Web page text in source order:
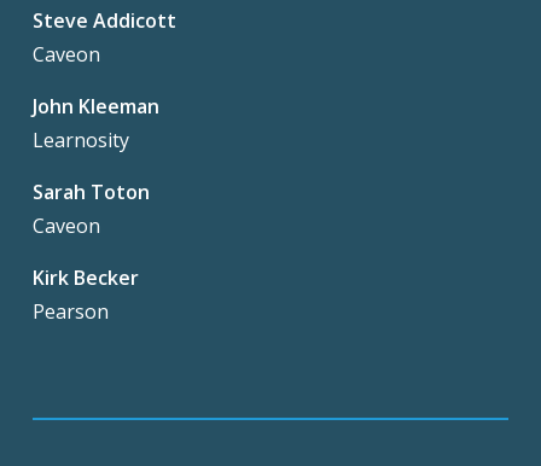
Steve Addicott
Caveon
John Kleeman
Learnosity
Sarah Toton
Caveon
Kirk Becker
Pearson